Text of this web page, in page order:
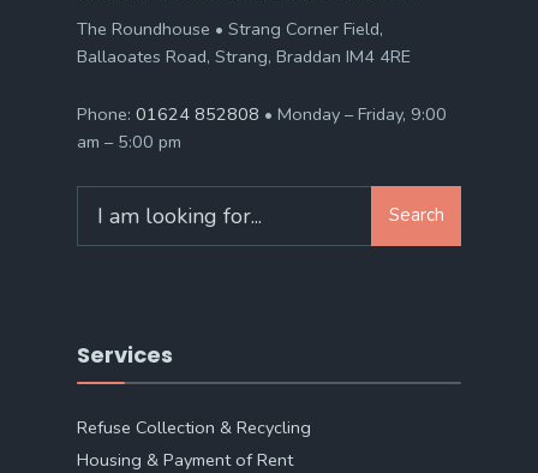
The Roundhouse • Strang Corner Field,
Ballaoates Road, Strang, Braddan IM4 4RE
Phone: 01624 852808 • Monday – Friday, 9:00
am – 5:00 pm
for:
Search
Services
Refuse Collection & Recycling
Housing & Payment of Rent